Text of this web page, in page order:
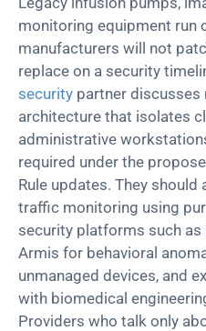
monitoring equipment run
manufacturers will not
replace on a security
security partner
architecture that isolates
administrative
required under the
Rule updates. They
traffic monitoring using
security platforms such as
Armis for behavioral
unmanaged devices, and
with biomedical
Providers who talk only